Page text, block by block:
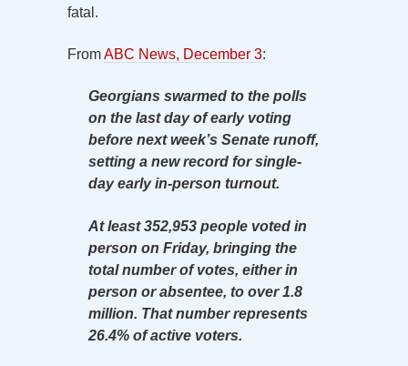
fatal.
FromABC News, December 3:
Georgians swarmed to the polls
on the last day of early voting
before next week’s Senate runoff,
setting a new record for single-
day early in-person turnout.
At least 352,953 people voted in
person on Friday, bringing the
total number of votes, either in
person or absentee, to over 1.8
million. That number represents
26.4% of active voters.